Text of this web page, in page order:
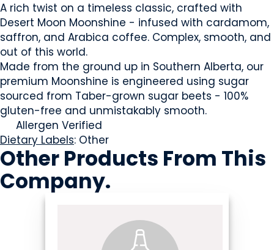
A rich twist on a timeless classic, crafted with
Desert Moon Moonshine - infused with cardamom,
saffron, and Arabica coffee. Complex, smooth, and
out of this world.
Made from the ground up in Southern Alberta, our
premium Moonshine is engineered using sugar
sourced from Taber-grown sugar beets - 100%
gluten-free and unmistakably smooth.
Allergen Verified
Dietary Labels: Other
Other Products From This
Company.